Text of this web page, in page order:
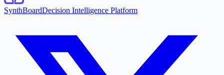
SynthBoardDecision Intelligence Platform